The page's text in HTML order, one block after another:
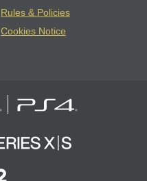
Rules & Policies
Cookies Notice